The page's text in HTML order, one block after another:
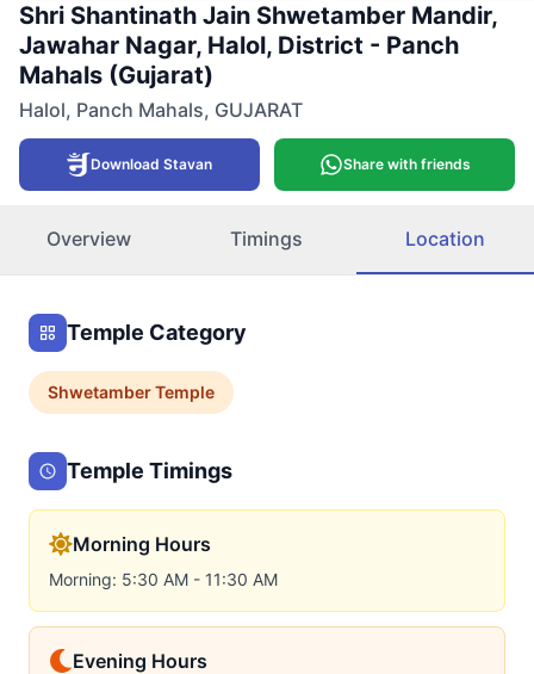
Shri Shantinath Jain Shwetamber Mandir,
Jawahar Nagar, Halol, District - Panch
Mahals (Gujarat)
Halol, Panch Mahals, GUJARAT
Download Stavan Share with friends
Overview Timings Location
Temple Category
ShwetamberTemple
Temple Timings
Morning Hours
Morning: 5:30 AM - 11:30 AM
Evening Hours